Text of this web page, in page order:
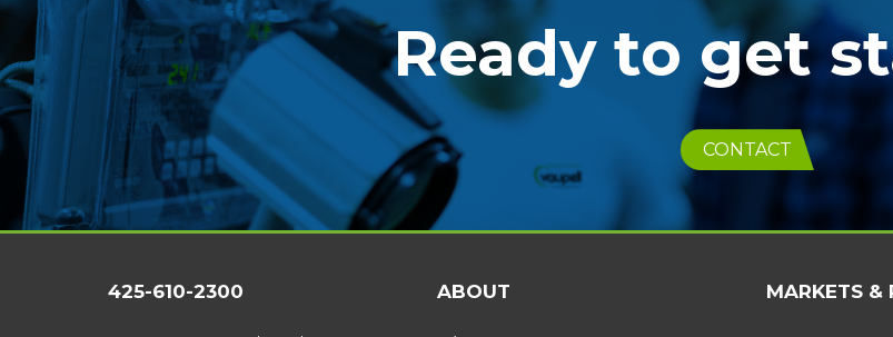
Ready to get
CONTACT
425-610-2300 ABOUT MARKETS &